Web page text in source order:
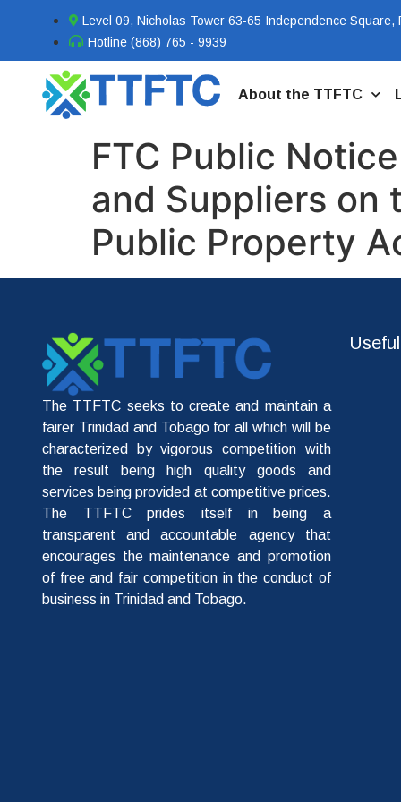
Level 09, Nicholas Tower 63-65 Independence Square,
Hotline (868) 765 - 9939
About the TTFTC
FTC Public
and Suppliers on
Public Property
The TTFTC seeks to create and maintain a
fairer Trinidad and Tobago for all which will be
characterized by vigorous competition with
the result being high quality goods and
services being provided at competitive prices.
The TTFTC prides itself in being a
transparent and accountable agency that
encourages the maintenance and promotion
of free and fair competition in the conduct of
business in Trinidad and Tobago.